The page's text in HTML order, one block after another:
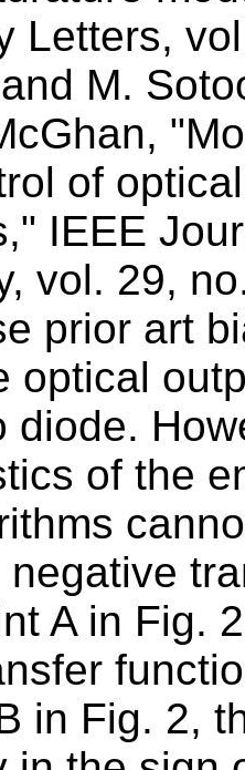
Letters,
and M.
of
IEEE
vol. 29,
prior art
optical
diode.
of the
negative
A in Fig.
in Fig. 2,